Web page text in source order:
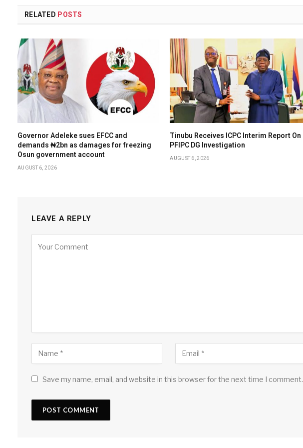
RELATED POSTS
Governor Adeleke sues EFCC and
demands ₦2bn as damages for freezing
Osun government account
AUGUST 6, 2026
Tinubu Receives ICPC Interim Report On
PFIPC DG Investigation
AUGUST 6, 2026
LEAVE A REPLY
Save my name, email, and website in this browser for the next time I comment.